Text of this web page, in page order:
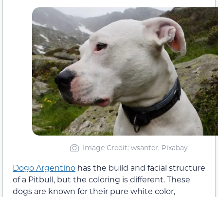
Image Credit: wsanter, Pixabay
Dogo Argentino has the build and facial structure
of a Pitbull, but the coloring is different. These
dogs are known for their pure white color,